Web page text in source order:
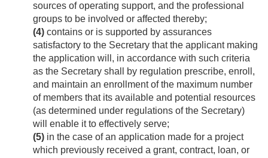
sources of operating support, and the professional
groups to be involved or affected thereby;
(4) contains or is supported by assurances
satisfactory to the Secretary that the applicant making
the application will, in accordance with such criteria
as the Secretary shall by regulation prescribe, enroll,
and maintain an enrollment of the maximum number
of members that its available and potential resources
(as determined under regulations of the Secretary)
will enable it to effectively serve;
(5) in the case of an application made for a project
which previously received a grant, contract, loan, or